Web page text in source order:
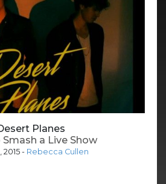
Planes
a Live Show
2015- Rebecca Cullen